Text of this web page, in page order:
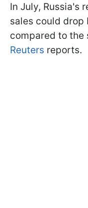
In July, Russia's
sales could drop
compared to the
Reuters reports.